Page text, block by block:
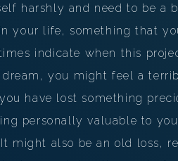
PRIVACY POLICY
11
harshly and need to be a
your life, something that
indicate when this
you might feel a
have lost something
personally valuable to
might also be an old loss,